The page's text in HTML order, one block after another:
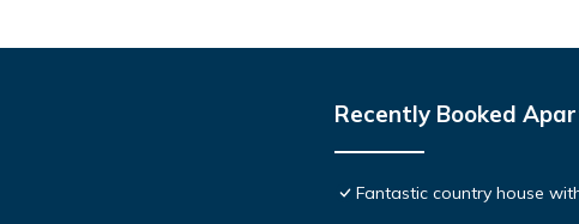
Recently Booked
Fantastic country house